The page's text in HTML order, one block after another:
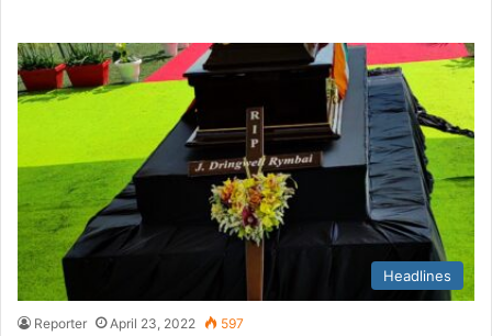
Headlines
Reporter April 23, 2022 597